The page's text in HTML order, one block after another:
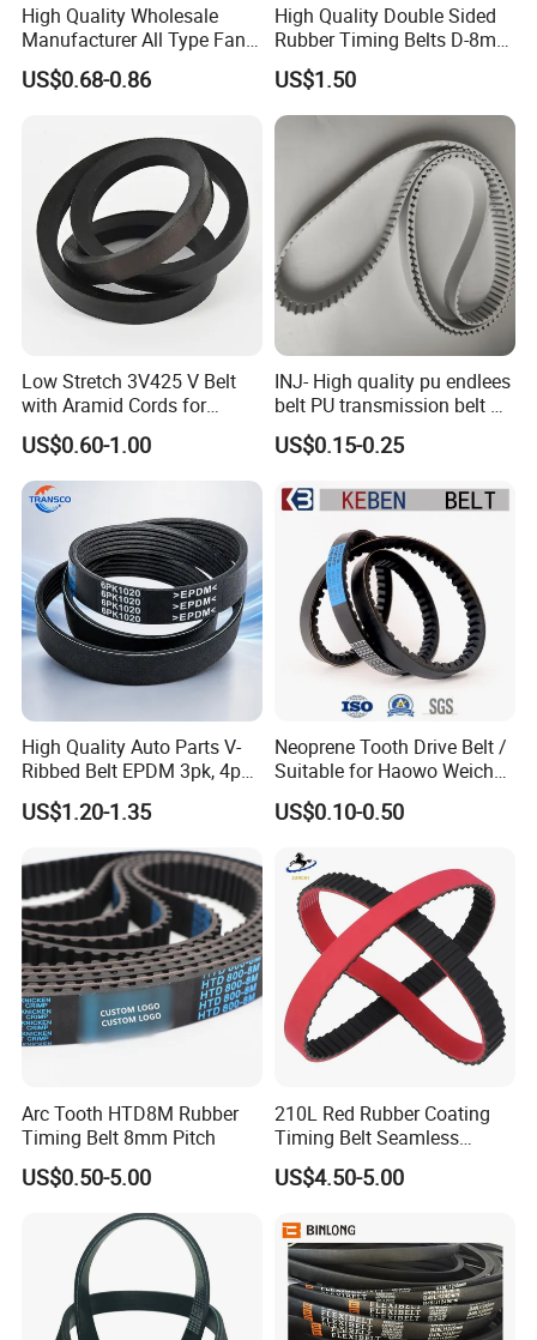
High Quality Wholesale
Manufacturer All Type Fan
Ribbed V 6pk2050 Pj Pl pH
Pm Pk Cx Belt Machine Part
Machine Driving Belt for
Engine Parts
US$0.68-0.86
High Quality Double Sided
Rubber Timing Belts D-8m
D-5m D-14m D-H
US$1.50
Low Stretch 3V425 V Belt
with Aramid Cords for
Stability
US$0.60-1.00
INJ- High quality pu endlees
belt PU transmission belt PU
timing belt PU industrial belt
PU machine belt
US$0.15-0.25
High Quality Auto Parts V-
Ribbed Belt EPDM 3pk, 4pk,
5pk, 6pk1875, 7pk1935 Pk
Fan Ribbed Belt Multi Poly
Excavator Alternator V Belt
for Toyota Passo Engine
US$1.20-1.35
Neoprene Tooth Drive Belt /
Suitable for Haowo Weichai
Engine Fan Belt 10pk1068 V
Belt
US$0.10-0.50
Arc Tooth HTD8M Rubber
Timing Belt 8mm Pitch
US$0.50-5.00
210L Red Rubber Coating
Timing Belt Seamless
Pulling Film Belt for Vertical
Packaging Machine
US$4.50-5.00